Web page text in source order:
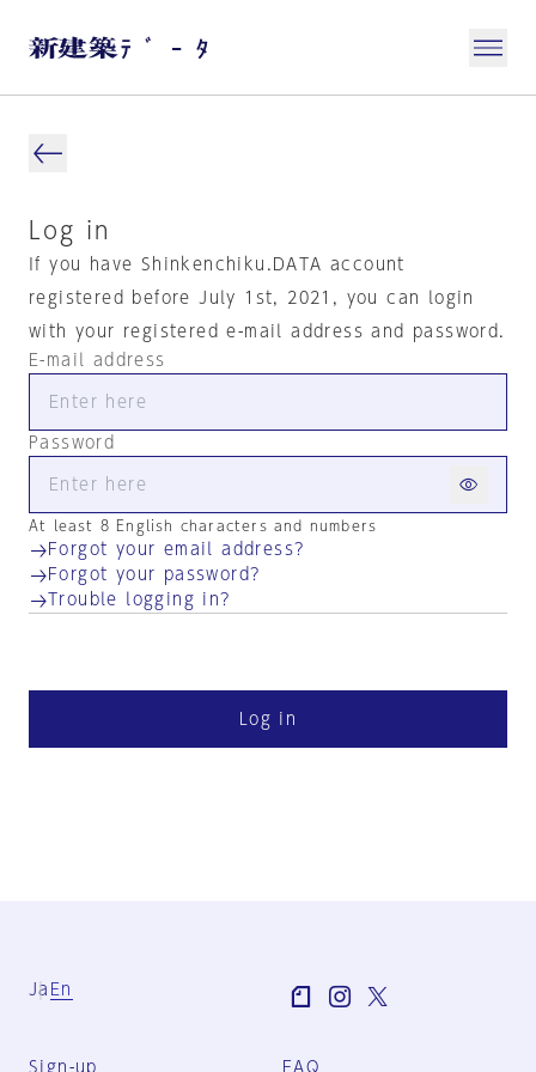
Log in
If you have Shinkenchiku.DATA account
registered before July 1st, 2021, you can login
with your registered e-mail address and password.
E-mail address
Password
At least 8 English characters and numbers
Forgot your email address?
Forgot your password?
Trouble logging in?
Log in
Ja En
Sign-up FAQ